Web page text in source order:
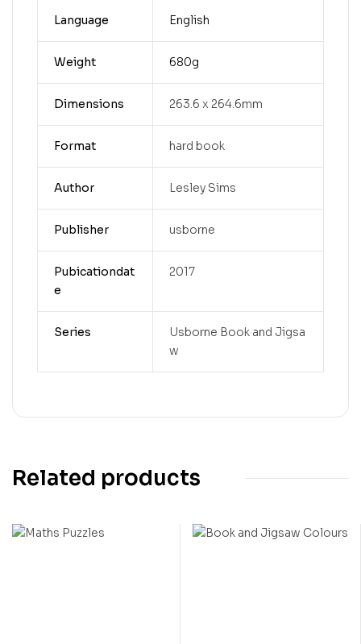
Language English
Weight 680g
Dimensions 263.6 x 264.6mm
Format hard book
Author Lesley Sims
Publisher usborne
Pubicationdat
e
2017
Series
Usborne Book and Jigsa
w
Related products